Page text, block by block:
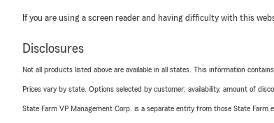
If you are using a screen reader and having difficulty with this
Disclosures
Not all products listed above are available in all states. This information
Prices vary by state. Options selected by customer; availability, amount of
State Farm VP Management Corp. is a separate entity from those State